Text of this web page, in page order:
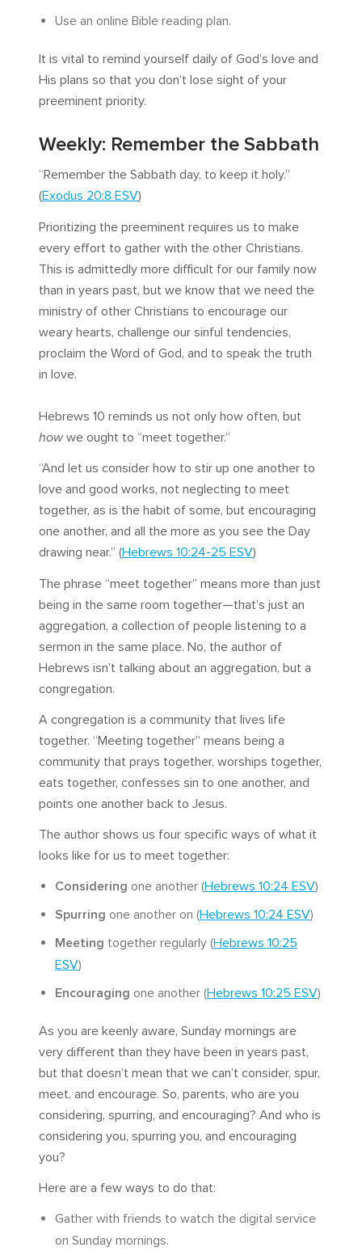
Use an online Bible reading plan.
It is vital to remind yourself daily of God’s love and
His plans so that you don’t lose sight of your
preeminent priority.
Weekly: Remember the Sabbath
“Remember the Sabbath day, to keep it holy.”
(Exodus 20:8 ESV)
Prioritizing the preeminent requires us to make
every effort to gather with the other Christians.
This is admittedly more difficult for our family now
than in years past, but we know that we need the
ministry of other Christians to encourage our
weary hearts, challenge our sinful tendencies,
proclaim the Word of God, and to speak the truth
in love.
Hebrews 10 reminds us not only how often, but
howwe ought to “meet together.”
“And let us consider how to stir up one another to
love and good works, not neglecting to meet
together, as is the habit of some, but encouraging
one another, and all the more as you see the Day
drawing near.” (Hebrews 10:24-25 ESV)
The phrase “meet together” means more than just
being in the same room together—that’s just an
aggregation, a collection of people listening to a
sermon in the same place. No, the author of
Hebrews isn’t talking about an aggregation, but a
congregation.
A congregation is a community that lives life
together. “Meeting together” means being a
community that prays together, worships together,
eats together, confesses sin to one another, and
points one another back to Jesus.
The author shows us four specific ways of what it
looks like for us to meet together:
Considering one another (Hebrews 10:24 ESV)
Spurring one another on (Hebrews 10:24 ESV)
Meeting together regularly (Hebrews 10:25
ESV)
Encouraging one another (Hebrews 10:25 ESV)
As you are keenly aware, Sunday mornings are
very different than they have been in years past,
but that doesn’t mean that we can’t consider, spur,
meet, and encourage. So, parents, who are you
considering, spurring, and encouraging? And who is
considering you, spurring you, and encouraging
you?
Here are a few ways to do that:
Gather with friends to watch the digital service
on Sunday mornings.